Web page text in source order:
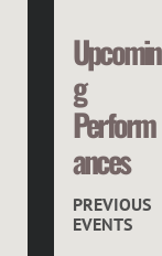
Upcomin
g
Perform
ances
PREVIOUS
EVENTS